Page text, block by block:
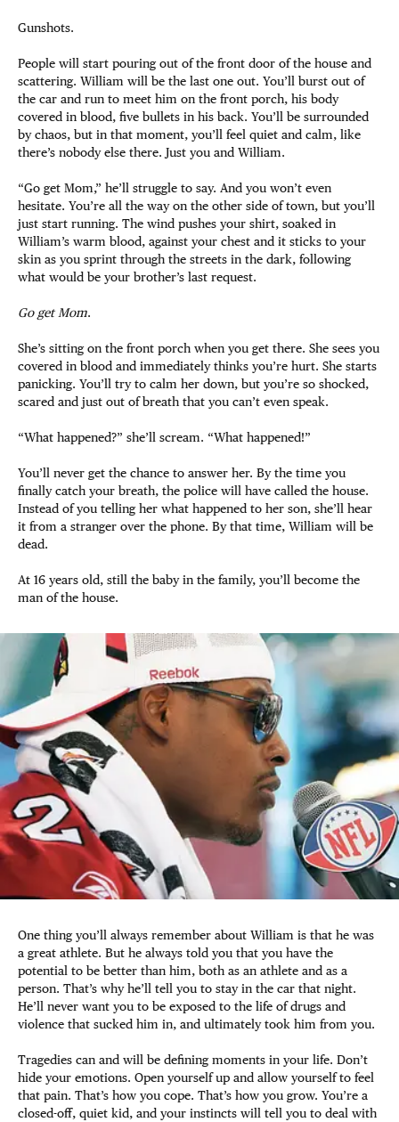
Gunshots.
People will start pouring out of the front door of the house and
scattering. William will be the last one out. You’ll burst out of
the car and run to meet him on the front porch, his body
covered in blood, five bullets in his back. You’ll be surrounded
by chaos, but in that moment, you’ll feel quiet and calm, like
there’s nobody else there. Just you and William.
“Go get Mom,” he’ll struggle to say. And you won’t even
hesitate. You’re all the way on the other side of town, but you’ll
just start running. The wind pushes your shirt, soaked in
William’s warm blood, against your chest and it sticks to your
skin as you sprint through the streets in the dark, following
what would be your brother’s last request.
Go get Mom.
She’s sitting on the front porch when you get there. She sees you
covered in blood and immediately thinks you’re hurt. She starts
panicking. You’ll try to calm her down, but you’re so shocked,
scared and just out of breath that you can’t even speak.
“What happened?” she’ll scream. “What happened!”
You’ll never get the chance to answer her. By the time you
finally catch your breath, the police will have called the house.
Instead of you telling her what happened to her son, she’ll hear
it from a stranger over the phone. By that time, William will be
dead.
At 16 years old, still the baby in the family, you’ll become the
man of the house.
One thing you’ll always remember about William is that he was
a great athlete. But he always told you that you have the
potential to be better than him, both as an athlete and as a
person. That’s why he’ll tell you to stay in the car that night.
He’ll never want you to be exposed to the life of drugs and
violence that sucked him in, and ultimately took him from you.
Tragedies can and will be defining moments in your life. Don’t
hide your emotions. Open yourself up and allow yourself to feel
that pain. That’s how you cope. That’s how you grow. You’re a
closed-off, quiet kid, and your instincts will tell you to deal with